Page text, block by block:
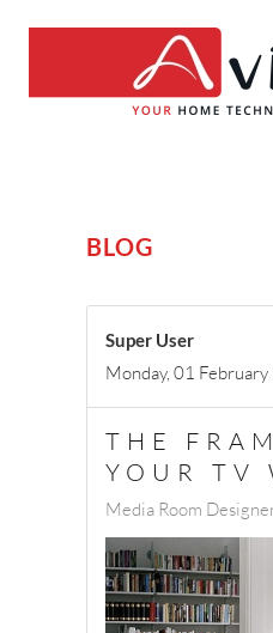
BLOG
Super User
Monday, 01
THE
YOUR TV
Media Room